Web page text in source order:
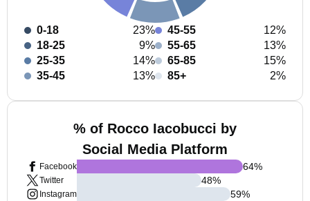
0-18
23%
18-25
9%
25-35
14%
35-45
13%
45-55
12%
55-65
13%
65-85
15%
85+
2%
% of Rocco Iacobucci by
Social Media Platform
Facebook
Twitter
Instagram
64%
48%
59%